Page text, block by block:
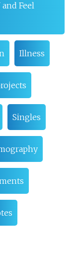
Feel
Illness
Singles